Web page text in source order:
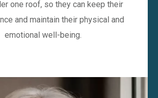
one roof, so they can keep their
and maintain their physical and
emotional well-being.